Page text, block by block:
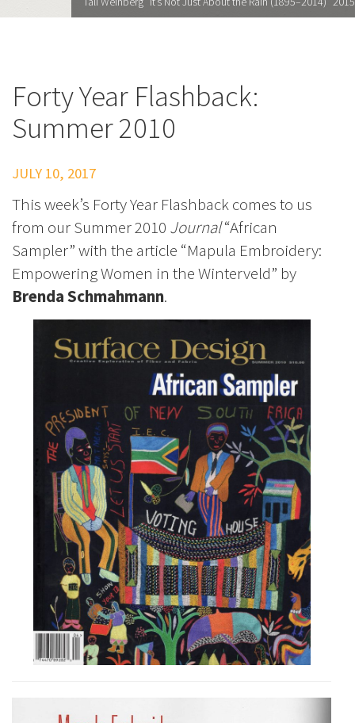
Forty Year Flashback:
Summer 2010
JULY 10, 2017
This week’s Forty Year Flashback comes to us
from our Summer 2010 Journal“African
Sampler” with the article “Mapula Embroidery:
Empowering Women in the Winterveld” by
Brenda Schmahmann.